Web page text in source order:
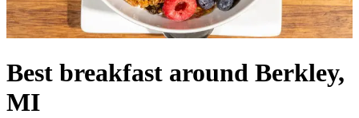
Best breakfast around Berkley,
MI